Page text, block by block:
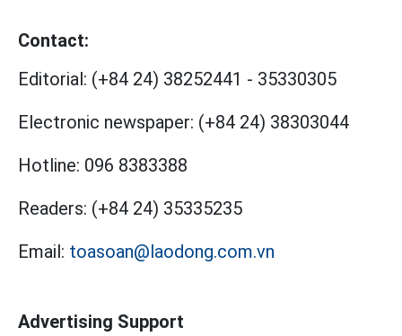
Contact:
Editorial: (+84 24) 38252441 - 35330305
Electronic newspaper: (+84 24) 38303044
Hotline: 096 8383388
Readers: (+84 24) 35335235
Email: toasoan@laodong.com.vn
Advertising Support